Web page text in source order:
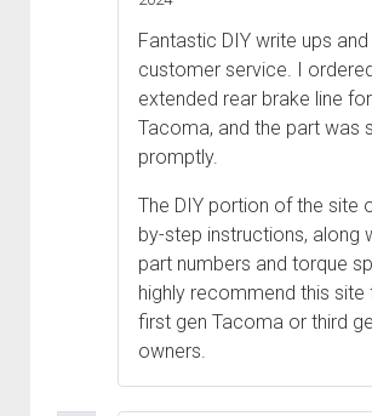
Fantastic DIY write ups
customer service. I
extended rear brake line
Tacoma, and the part was
promptly.
The DIY portion of the site
by-step instructions, along
part numbers and torque
highly recommend this site
first gen Tacoma or third
owners.